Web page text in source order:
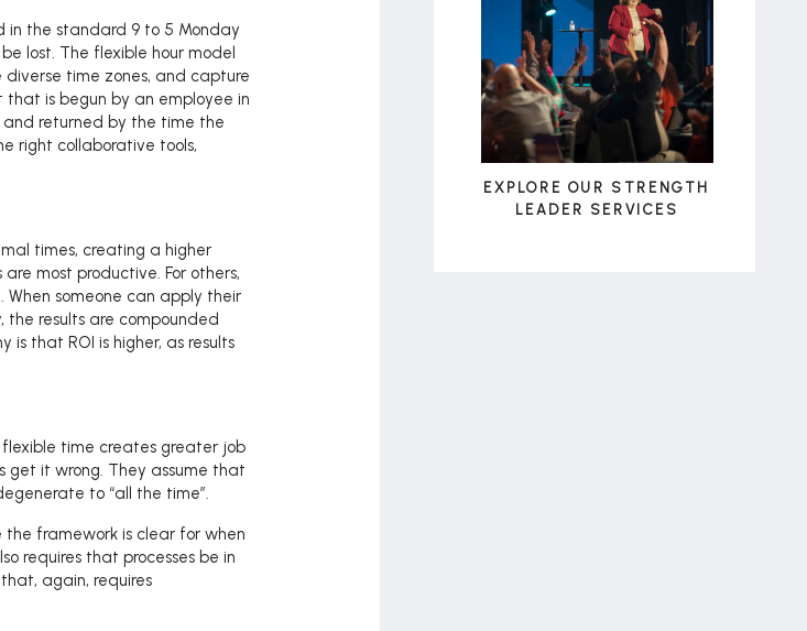
EXPLORE OUR STRENGTH
LEADER SERVICES
in the standard 9 to 5 Monday
lost. The flexible hour model
diverse time zones, and capture
is begun by an employee in
returned by the time the
right collaborative tools,
times, creating a higher
most productive. For others,
When someone can apply their
results are compounded
that ROI is higher, as results
time creates greater job
get it wrong. They assume that
to “all the time”.
framework is clear for when
requires that processes be in
again, requires